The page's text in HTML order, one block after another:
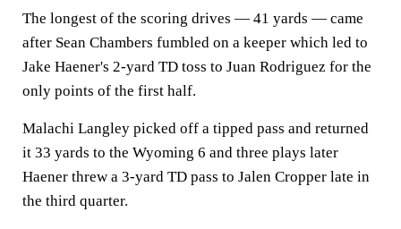
The longest of the scoring drives — 41 yards — came
after Sean Chambers fumbled on a keeper which led to
Jake Haener's 2-yard TD toss to Juan Rodriguez for the
only points of the first half.
Malachi Langley picked off a tipped pass and returned
it 33 yards to the Wyoming 6 and three plays later
Haener threw a 3-yard TD pass to Jalen Cropper late in
the third quarter.